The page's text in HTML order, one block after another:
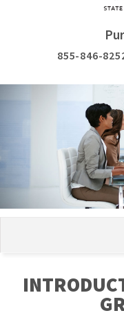
855-846-